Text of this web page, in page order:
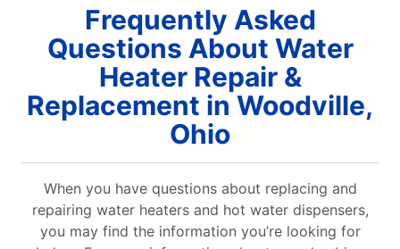
Frequently Asked
Questions About Water
Heater Repair &
Replacement in Woodville,
Ohio
When you have questions about replacing and
repairing water heaters and hot water dispensers,
you may find the information you’re looking for